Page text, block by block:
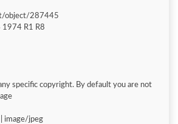
object/287445
1974 R1 R8
specific copyright. By default you are not
image/jpeg